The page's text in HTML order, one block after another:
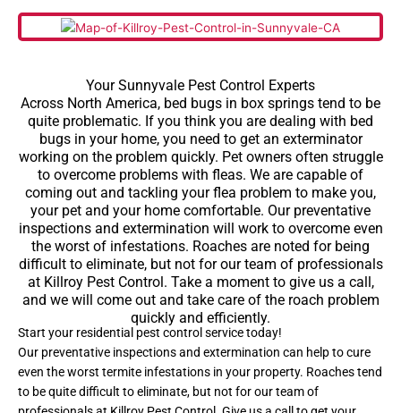
Your Sunnyvale Pest Control Experts
Across North America, bed bugs in box springs tend to be
quite problematic. If you think you are dealing with bed
bugs in your home, you need to get an exterminator
working on the problem quickly. Pet owners often struggle
to overcome problems with fleas. We are capable of
coming out and tackling your flea problem to make you,
your pet and your home comfortable. Our preventative
inspections and extermination will work to overcome even
the worst of infestations. Roaches are noted for being
difficult to eliminate, but not for our team of professionals
at Killroy Pest Control. Take a moment to give us a call,
and we will come out and take care of the roach problem
quickly and efficiently.
Start your residential pest control service today!
Our preventative inspections and extermination can help to cure
even the worst termite infestations in your property. Roaches tend
to be quite difficult to eliminate, but not for our team of